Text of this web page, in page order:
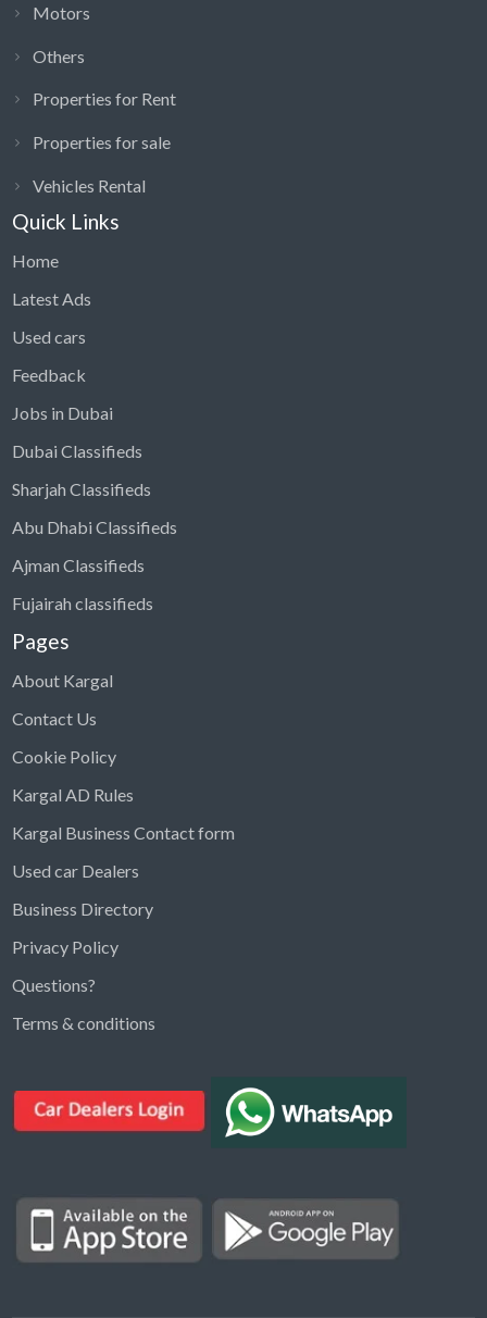
Find ads, jobs, properties & more
Type a keyword below, or pick a category to
Properties for Rent
Properties for sale
Motors
Others
Properties for Rent
Properties for sale
Vehicles Rental
Quick Links
Home
Latest Ads
Used cars
Feedback
Jobs in Dubai
Dubai Classifieds
Sharjah Classifieds
Abu Dhabi Classifieds
Ajman Classifieds
Fujairah classifieds
Pages
About Kargal
Contact Us
Cookie Policy
Kargal AD Rules
Kargal Business Contact form
Used car Dealers
Business Directory
Privacy Policy
Questions?
Terms & conditions